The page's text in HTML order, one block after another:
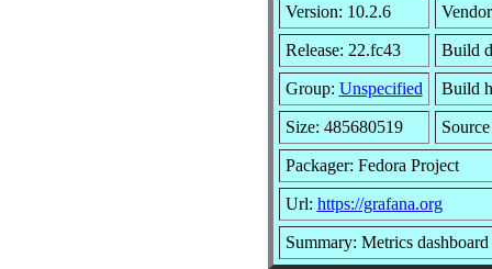
Version: 10.2.6
Release: 22.fc43 Build
Group: Unspecified Build
Size: 485680519
Packager: Fedora Project
Url: https://grafana.org
Summary: Metrics